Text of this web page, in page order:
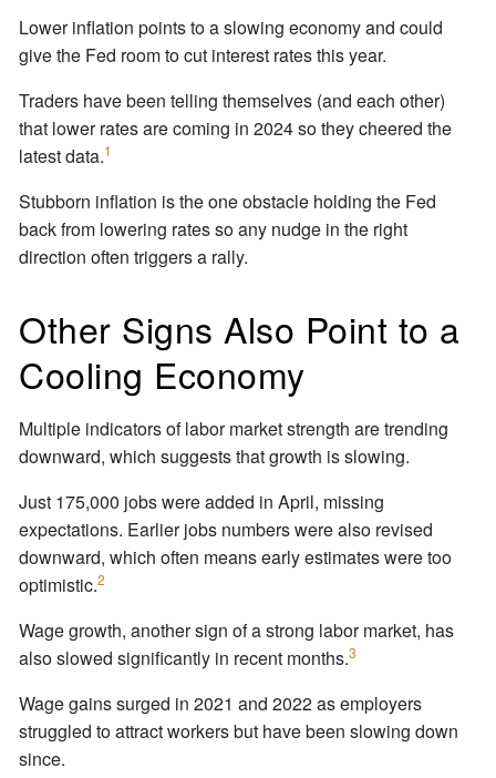
Lower inflation points to a slowing economy and could
give the Fed room to cut interest rates this year.
Traders have been telling themselves (and each other)
that lower rates are coming in 2024 so they cheered the
latest data.1
Stubborn inflation is the one obstacle holding the Fed
back from lowering rates so any nudge in the right
direction often triggers a rally.
Other Signs Also Point to a
Cooling Economy
Multiple indicators of labor market strength are trending
downward, which suggests that growth is slowing.
Just 175,000 jobs were added in April, missing
expectations. Earlier jobs numbers were also revised
downward, which often means early estimates were too
optimistic.2
Wage growth, another sign of a strong labor market, has
also slowed significantly in recent months.3
Wage gains surged in 2021 and 2022 as employers
struggled to attract workers but have been slowing down
since.